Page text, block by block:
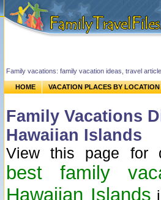
Family vacations: family vacation ideas, travel
HOME VACATION PLACES BY LOCATION
Family Vacations
Hawaiian Islands
View this page for
best family
Hawaiian Islands